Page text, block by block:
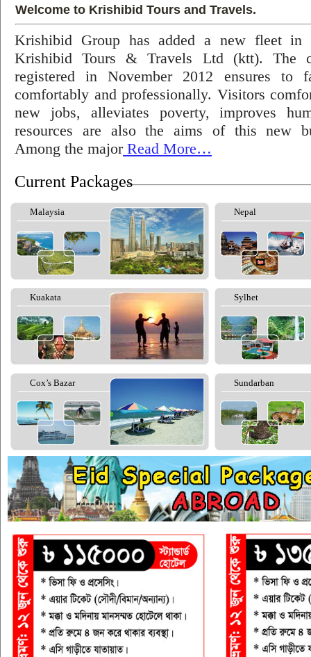
Welcome to Krishibid Tours and Travels.
Krishibid Group has added a new fleet in
Krishibid Tours & Travels Ltd (ktt). The
registered in November 2012 ensures to
comfortably and professionally. Visitors
new jobs, alleviates poverty, improves
resources are also the aims of this new
Among the majorRead More…
Current Packages
Malaysia Nepal
Kuakata Sylhet
Cox’s Bazar Sundarban